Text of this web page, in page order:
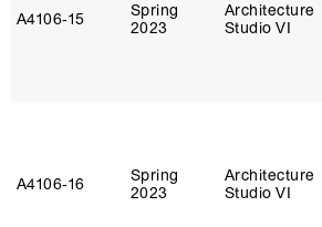
A4106‑15
Spring
2023
Architecture
Studio VI
A4106‑16
Spring
2023
Architecture
Studio VI